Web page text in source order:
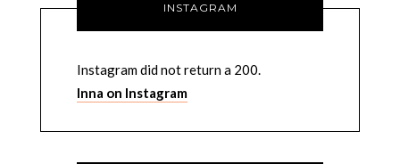
INSTAGRAM
Instagram did not return a 200.
Inna on Instagram